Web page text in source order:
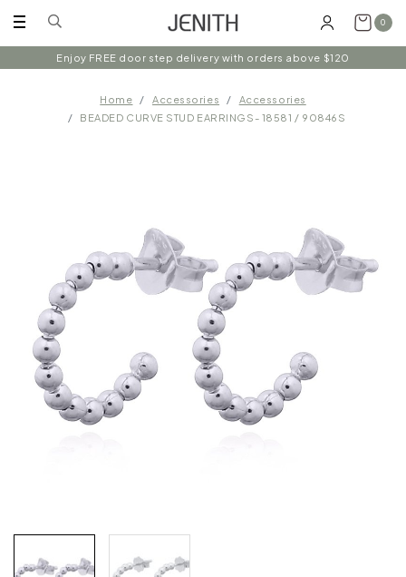
0
Enjoy FREE door step delivery with orders above $120
Home Accessories
Accessories
BEADED CURVE STUD EARRINGS- 18581 / 90846S